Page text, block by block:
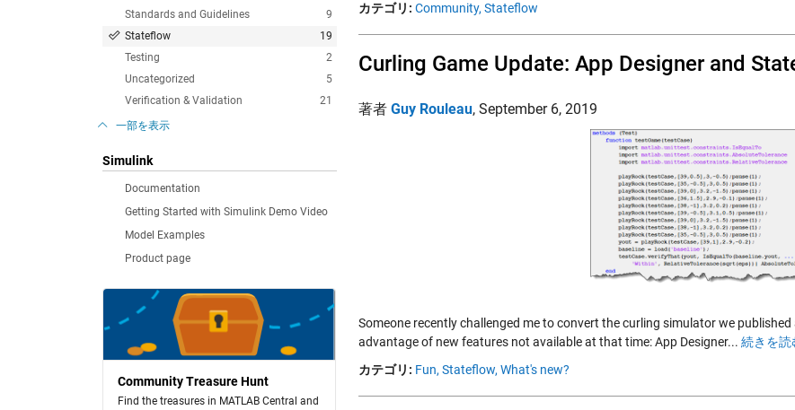
9
Standards and Guidelines
19
Stateflow
2
Testing
5
Uncategorized
21
Verification & Validation
一部を表示
Simulink
Documentation
Getting Started with Simulink Demo Video
Model Examples
Product page
Community Treasure Hunt
Find the treasures in MATLAB Central and
カテゴリ: Community, Stateflow
Curling Game Update: App Designer and
著者 Guy Rouleau, September 6, 2019
Someone recently challenged me to convert the curling simulator we
advantage of new features not available at that time: App Designer... 続きを読
カテゴリ: Fun, Stateflow, What's new?